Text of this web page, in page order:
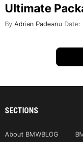
Ultimate
By Adrian Padeanu Date:
SECTIONS
About BMWBLOG